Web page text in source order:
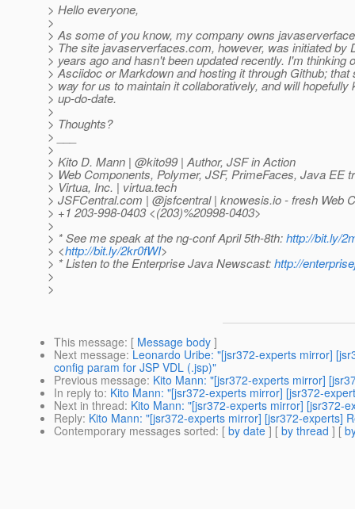
> Hello everyone,
>
> As some of you know, my company owns
> The site javaserverfaces.com, however, was initiated by
> years ago and hasn't been updated recently. I'm thinking
> Asciidoc or Markdown and hosting it through Github;
> way for us to maintain it collaboratively, and will hopefully
> up-do-date.
>
> Thoughts?
> ___
>
> Kito D. Mann | @kito99 | Author, JSF in Action
> Web Components, Polymer, JSF, PrimeFaces, Java EE
> Virtua, Inc. | virtua.tech
> JSFCentral.com | @jsfcentral | knowesis.io - fresh Web
> +1 203-998-0403 <(203)%20998-0403>
>
> * See me speak at the ng-conf April 5th-8th:http://bit.ly/
> <http://bit.ly/2kr0fWI>
> * Listen to the Enterprise Java Newscast:http://
>
>
This message: [ Message body ]
Next message: Leonardo Uribe: "[jsr372-experts mirror]
config param for JSP VDL (.jsp)"
Previous message: Kito Mann: "[jsr372-experts mirror]
In reply to: Kito Mann: "[jsr372-experts mirror] [jsr372-
Next in thread: Kito Mann: "[jsr372-experts mirror] [jsr372-
Reply: Kito Mann: "[jsr372-experts mirror] [jsr372-experts]
Contemporary messages sorted: [ by date ] [ by thread ] [